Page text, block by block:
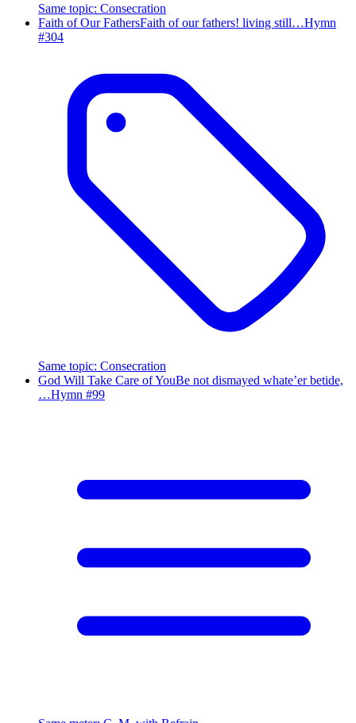
Same topic: Consecration
Faith of Our FathersFaith of our fathers! living still…Hymn
#304
Same topic: Consecration
God Will Take Care of YouBe not dismayed whate’er betide,
…Hymn #99